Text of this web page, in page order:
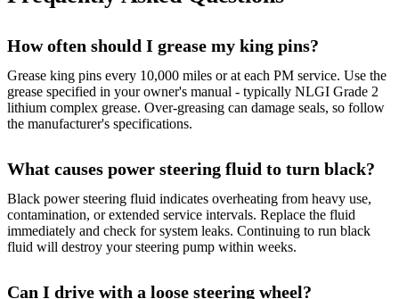
How often should I grease my king pins?
Grease king pins every 10,000 miles or at each PM service. Use the
grease specified in your owner's manual - typically NLGI Grade 2
lithium complex grease. Over-greasing can damage seals, so follow
the manufacturer's specifications.
What causes power steering fluid to turn black?
Black power steering fluid indicates overheating from heavy use,
contamination, or extended service intervals. Replace the fluid
immediately and check for system leaks. Continuing to run black
fluid will destroy your steering pump within weeks.
Can I drive with a loose steering wheel?